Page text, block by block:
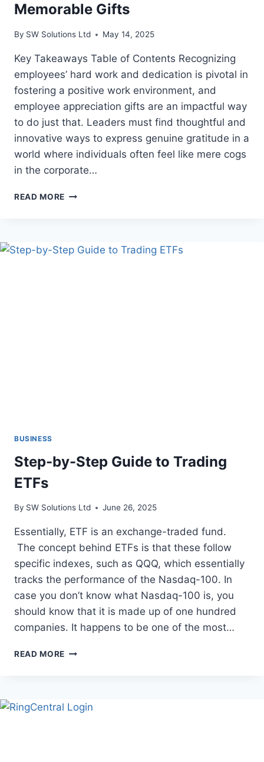
Memorable Gifts
By SW Solutions Ltd May 14, 2025
Key Takeaways Table of Contents Recognizing
employees’ hard work and dedication is pivotal in
fostering a positive work environment, and
employee appreciation gifts are an impactful way
to do just that. Leaders must find thoughtful and
innovative ways to express genuine gratitude in a
world where individuals often feel like mere cogs
in the corporate…
READ MORE CREATIVE
EMPLOYEES
BUSINESS
Step-by-Step Guide to Trading
ETFs
By SW Solutions Ltd June 26, 2025
Essentially, ETF is an exchange-traded fund.
The concept behind ETFs is that these follow
specific indexes, such as QQQ, which essentially
tracks the performance of the Nasdaq-100. In
case you don’t know what Nasdaq-100 is, you
should know that it is made up of one hundred
companies. It happens to be one of the most…
READ MORE STEP-
TO
TRADING